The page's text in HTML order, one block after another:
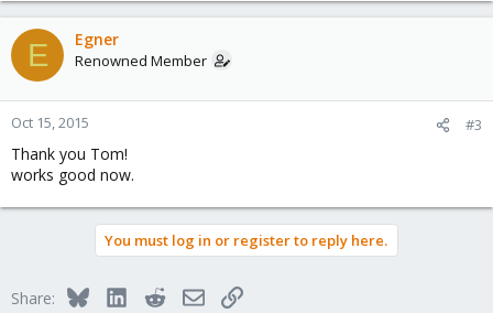
E Egner
Renowned Member
Oct 15, 2015 #3
Thank you Tom!
works good now.
You must log in or register to reply here.
Share: BlueskyLinkedInRedditEmailLink